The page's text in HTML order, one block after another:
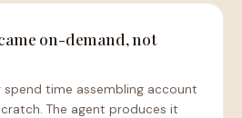
on-demand, not
spend time assembling account
The agent produces it